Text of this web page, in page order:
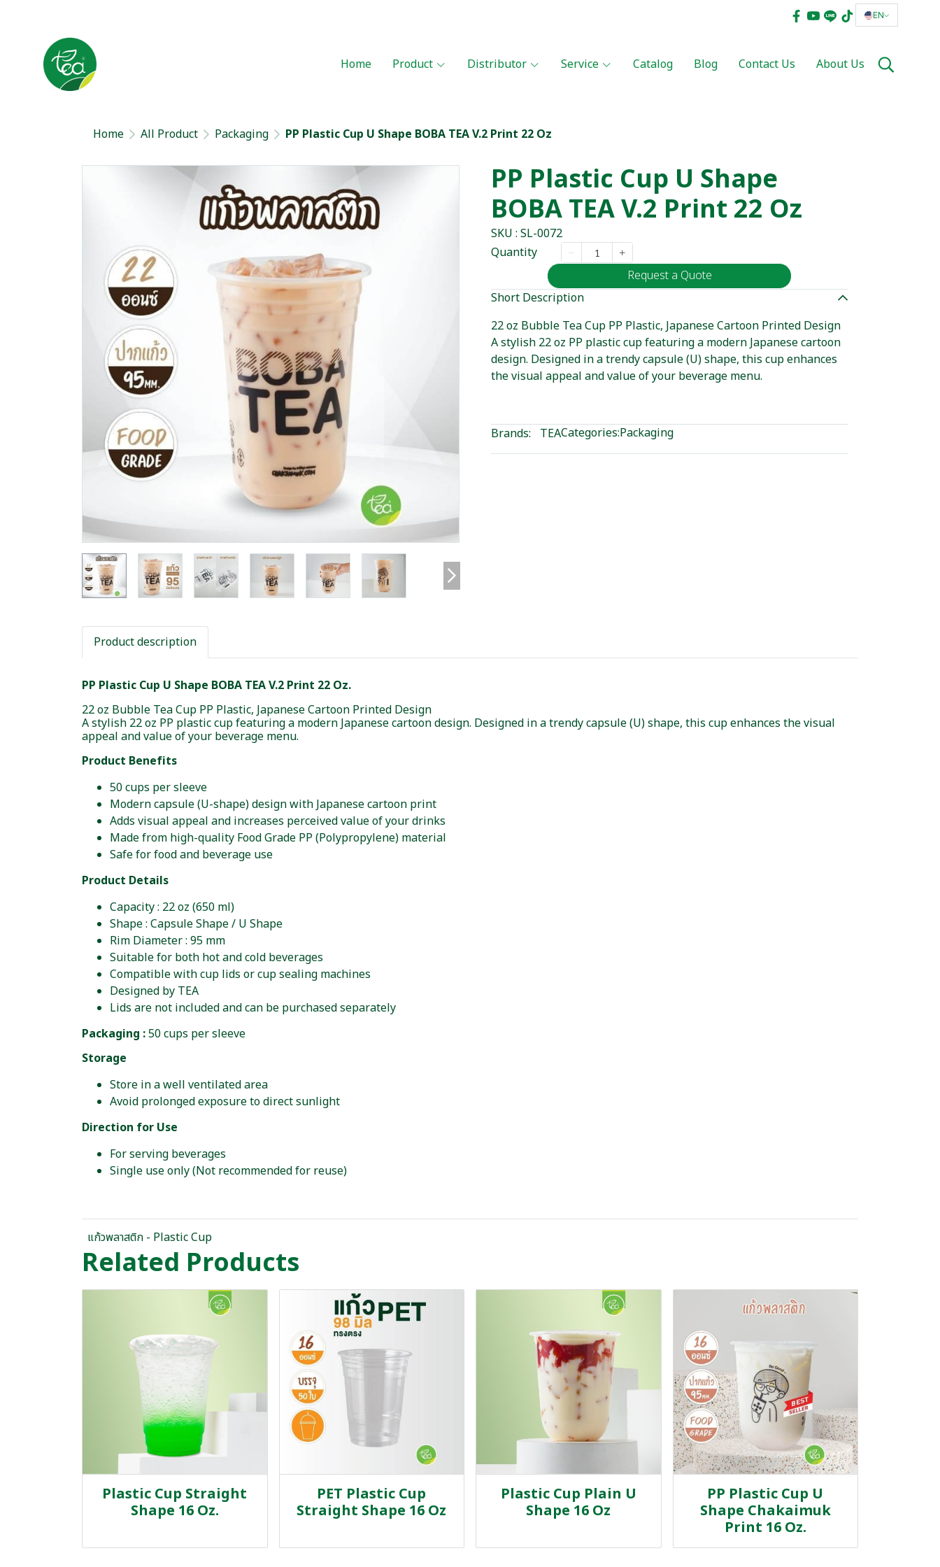
EN
Home Product Distributor Service Catalog Blog Contact Us About Us
Home All Product Packaging PP Plastic Cup U Shape BOBA TEA V.2 Print 22 Oz
PP Plastic Cup U Shape
BOBA TEA V.2 Print 22 Oz
SKU : SL-0072
Quantity
Request a Quote
Short Description
22 oz Bubble Tea Cup PP Plastic, Japanese Cartoon Printed Design
A stylish 22 oz PP plastic cup featuring a modern Japanese cartoon
design. Designed in a trendy capsule (U) shape, this cup enhances
the visual appeal and value of your beverage menu.
Brands: TEACategories:Packaging
Product description
PP Plastic Cup U Shape BOBA TEA V.2 Print 22 Oz.
22 oz Bubble Tea Cup PP Plastic, Japanese Cartoon Printed Design
A stylish 22 oz PP plastic cup featuring a modern Japanese cartoon design. Designed in a trendy capsule (U) shape, this cup enhances the visual
appeal and value of your beverage menu.
Product Benefits
50 cups per sleeve
Modern capsule (U-shape) design with Japanese cartoon print
Adds visual appeal and increases perceived value of your drinks
Made from high-quality Food Grade PP (Polypropylene) material
Safe for food and beverage use
Product Details
Capacity : 22 oz (650 ml)
Shape : Capsule Shape / U Shape
Rim Diameter : 95 mm
Suitable for both hot and cold beverages
Compatible with cup lids or cup sealing machines
Designed by TEA
Lids are not included and can be purchased separately
Packaging :50 cups per sleeve
Storage
Store in a well ventilated area
Avoid prolonged exposure to direct sunlight
Direction for Use
For serving beverages
Single use only (Not recommended for reuse)
แก้วพลาสติก - Plastic Cup
Related Products
Plastic Cup Straight
Shape 16 Oz.
PET Plastic Cup
Straight Shape 16 Oz
Plastic Cup Plain U
Shape 16 Oz
PP Plastic Cup U
Shape Chakaimuk
Print 16 Oz.